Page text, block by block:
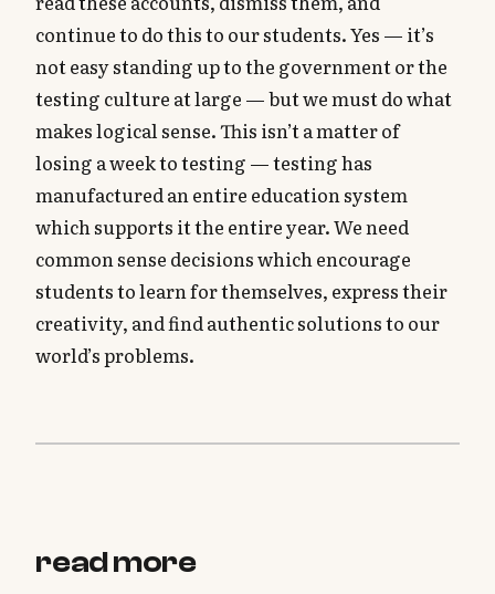
continue to do this to our students. Yes — it’s
not easy standing up to the government or the
testing culture at large — but we must do what
makes logical sense. This isn’t a matter of
losing a week to testing — testing has
manufactured an entire education system
which supports it the entire year. We need
common sense decisions which encourage
students to learn for themselves, express their
creativity, and find authentic solutions to our
world’s problems.
read more